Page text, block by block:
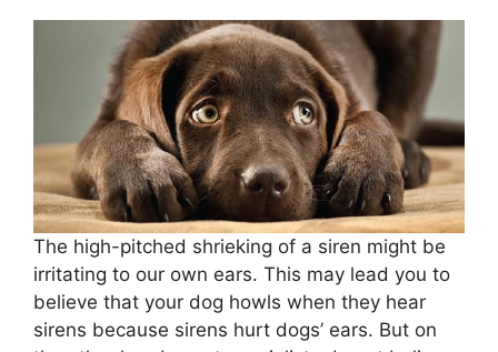
The high-pitched shrieking of a siren might be
irritating to our own ears. This may lead you to
believe that your dog howls when they hear
sirens because sirens hurt dogs’ ears. But on